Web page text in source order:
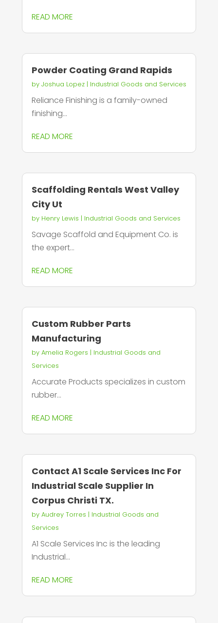
READ MORE
Powder Coating Grand Rapids
by Joshua Lopez| Industrial Goods and Services
Reliance Finishing is a family-owned
finishing...
READ MORE
Scaffolding Rentals West Valley
City Ut
by Henry Lewis | Industrial Goods and Services
Savage Scaffold and Equipment Co. is
the expert...
READ MORE
Custom Rubber Parts
Manufacturing
by Amelia Rogers | Industrial Goods and
Services
Accurate Products specializes in custom
rubber...
READ MORE
Contact A1 Scale Services Inc For
Industrial Scale Supplier In
Corpus Christi TX.
by Audrey Torres | Industrial Goods and
Services
A1 Scale Services Inc is the leading
Industrial...
READ MORE